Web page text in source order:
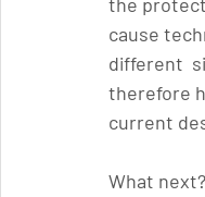
cause
different
therefore
current
What next?